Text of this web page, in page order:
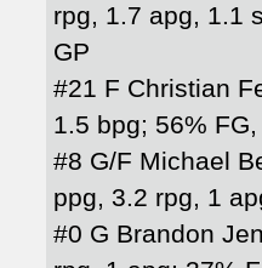
rpg, 1.7 apg, 1.1
GP
#21 F Christian
1.5 bpg; 56%
#8 G/F Michael
ppg, 3.2 rpg, 1
#0 G Brandon